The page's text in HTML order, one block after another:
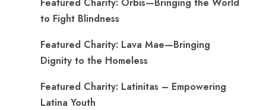
to Fight Blindness
Featured Charity: Lava Mae—Bringing
Dignity to the Homeless
Featured Charity: Latinitas – Empowering
Latina Youth